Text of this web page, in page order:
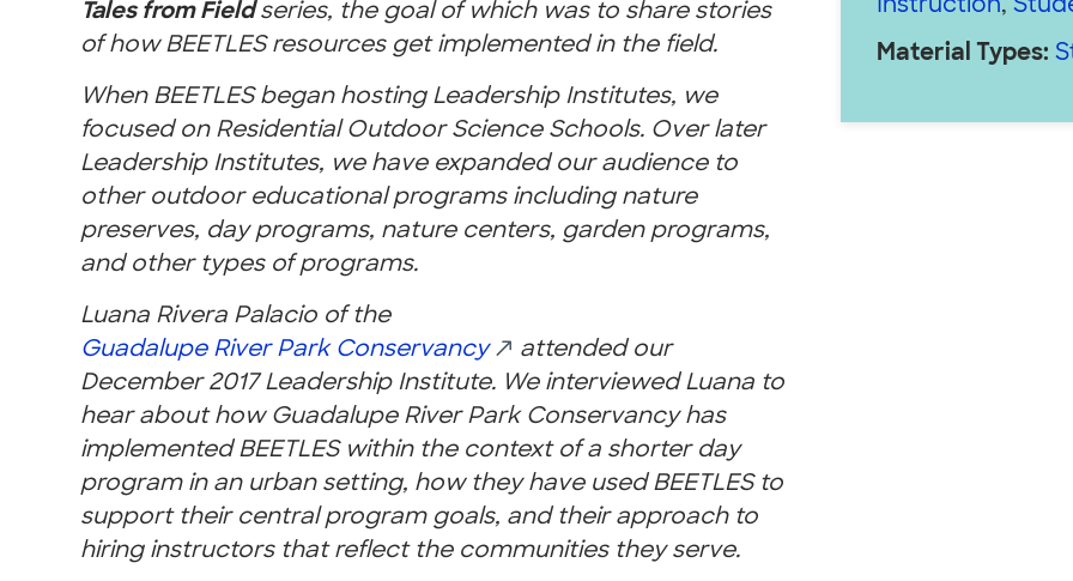
Tales from Fieldseries, the goal of which was to share stories
of how BEETLES resources get implemented in the field.
When BEETLES began hosting Leadership Institutes, we
focused on Residential Outdoor Science Schools. Over later
Leadership Institutes, we have expanded our audience to
other outdoor educational programs including nature
preserves, day programs, nature centers, garden programs,
and other types of programs.
Luana Rivera Palacio of the
Guadalupe River Park Conservancy
attended our
December 2017 Leadership Institute. We interviewed Luana to
hear about how Guadalupe River Park Conservancy has
implemented BEETLES within the context of a shorter day
program in an urban setting, how they have used BEETLES to
support their central program goals, and their approach to
hiring instructors that reflect the communities they serve.
Instruction,
Material Types: